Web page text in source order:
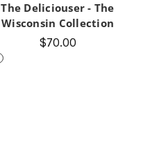
The Deliciouser - The
Wisconsin Collection
$70.00